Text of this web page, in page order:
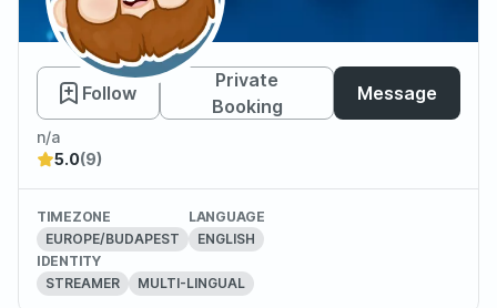
Moto
Follow
Private
Booking
Message
n/a
5.0(9)
TIMEZONE
EUROPE/BUDAPEST
LANGUAGE
ENGLISH
IDENTITY
STREAMER
MULTI-LINGUAL